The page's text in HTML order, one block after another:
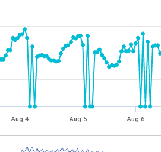
Aug 4 Aug 5 Aug 6